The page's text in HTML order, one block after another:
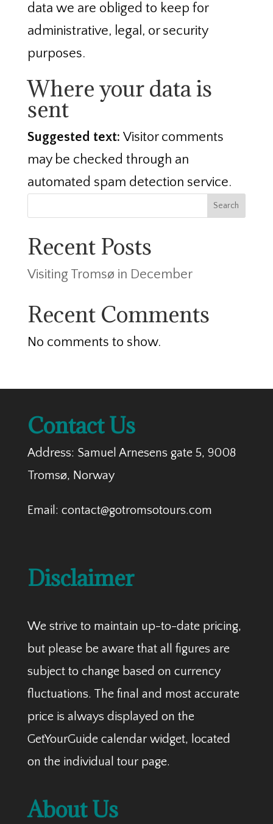
data we are obliged to keep for
administrative, legal, or security
purposes.
Where your data is
sent
Suggested text: Visitor comments
may be checked through an
automated spam detection service.
Search
Recent Posts
Visiting Tromsø in December
Recent Comments
No comments to show.
Contact Us
Address: Samuel Arnesens gate 5, 9008
Tromsø, Norway
Email: contact@gotromsotours.com
Disclaimer
We strive to maintain up-to-date pricing,
but please be aware that all figures are
subject to change based on currency
fluctuations. The final and most accurate
price is always displayed on the
GetYourGuide calendar widget, located
on the individual tour page.
About Us